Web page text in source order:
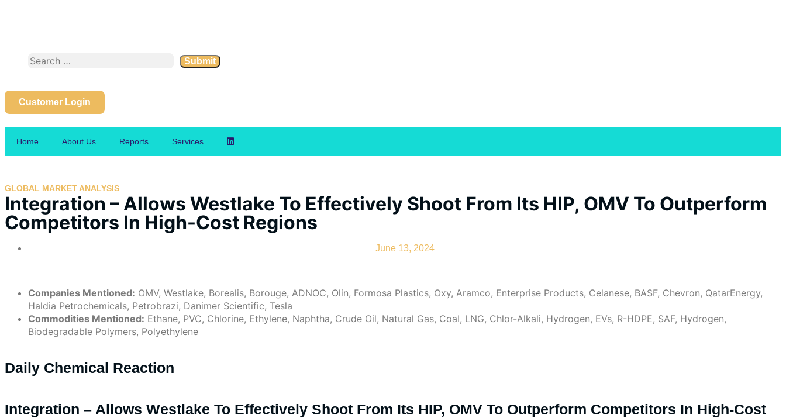
Customer Login
Home About Us Reports Services
GLOBAL MARKET ANALYSIS
Integration – Allows Westlake To Effectively Shoot From Its HIP, OMV To Outperform
Competitors In High-Cost Regions
June 13, 2024
Companies Mentioned: OMV, Westlake, Borealis, Borouge, ADNOC, Olin, Formosa Plastics, Oxy, Aramco, Enterprise Products, Celanese, BASF, Chevron, QatarEnergy,
Haldia Petrochemicals, Petrobrazi, Danimer Scientific, Tesla
Commodities Mentioned: Ethane, PVC, Chlorine, Ethylene, Naphtha, Crude Oil, Natural Gas, Coal, LNG, Chlor-Alkali, Hydrogen, EVs, R-HDPE, SAF, Hydrogen,
Biodegradable Polymers, Polyethylene
Daily Chemical Reaction
Integration – Allows Westlake To Effectively Shoot From Its HIP, OMV To Outperform Competitors In High-Cost